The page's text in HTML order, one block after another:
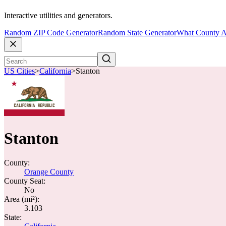
Interactive utilities and generators.
Random ZIP Code GeneratorRandom State GeneratorWhat County
US Cities>California>Stanton
Stanton
County:
Orange County
County Seat:
No
Area (mi²):
3.103
State: